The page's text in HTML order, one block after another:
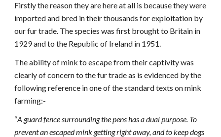
Firstly the reason they are here at all is because they were
imported and bred in their thousands for exploitation by
our fur trade. The species was first brought to Britain in
1929 and to the Republic of Ireland in 1951.
The ability of mink to escape from their captivity was
clearly of concern to the fur trade as is evidenced by the
following reference in one of the standard texts on mink
farming:-
“A guard fence surrounding the pens has a dual purpose. To
prevent an escaped mink getting right away, and to keep dogs